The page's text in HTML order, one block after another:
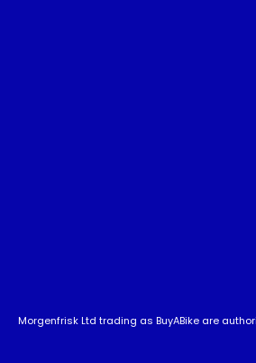
Morgenfrisk Ltd trading as BuyABike are